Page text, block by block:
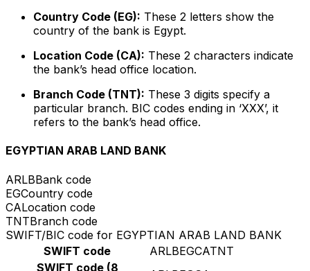
Country Code (EG): These 2 letters show the
country of the bank is Egypt.
Location Code (CA): These 2 characters indicate
the bank’s head office location.
Branch Code (TNT): These 3 digits specify a
particular branch. BIC codes ending in ‘XXX’, it
refers to the bank’s head office.
EGYPTIAN ARAB LAND BANK
ARLBBank code
EGCountry code
CALocation code
TNTBranch code
SWIFT/BIC code for EGYPTIAN ARAB LAND BANK
SWIFT code
ARLBEGCATNT
SWIFT code (8